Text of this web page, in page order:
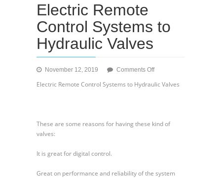
Electric Remote
Control Systems to
Hydraulic Valves
November 12, 2019 Comments Offon
Remote
Hydraulic
Electric Remote Control Systems to Hydraulic Valves
These are some reasons for having these kind of
valves:
It is great for digital control.
Great on performance and reliability of the system